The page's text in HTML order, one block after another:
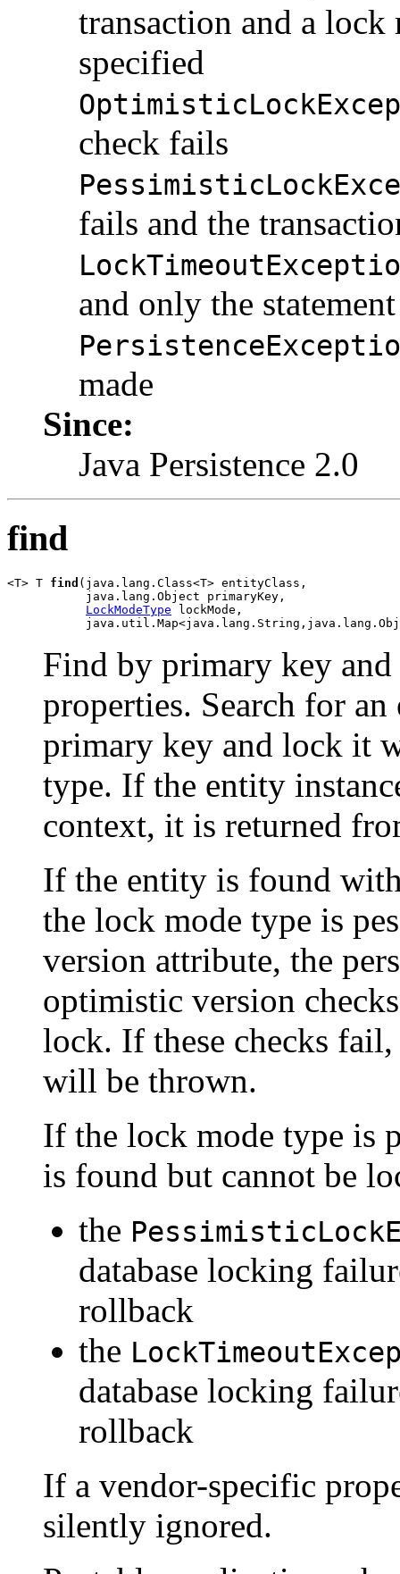
transaction and a
specified
check fails
fails and the
and only the
made
Since:
Java Persistence 2.0
find
<T> T find (java.lang.Class<T> entityClass,
           java.lang.Object primaryKey,
LockModeType lockMode,
Find by primary key
properties. Search for
primary key and lock it
type. If the entity
context, it is returned
If the entity is found
the lock mode type is
version attribute, the
optimistic version
lock. If these checks
will be thrown.
If the lock mode type is
is found but cannot be
the
database locking
rollback
the
database locking
rollback
If a vendor-specific
silently ignored.